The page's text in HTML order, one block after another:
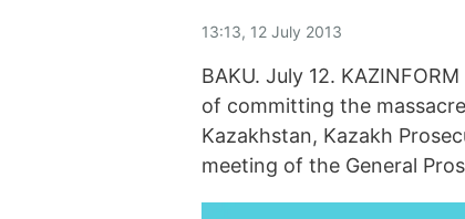
13:13, 12 July 2013
BAKU. July 12.
of committing the
Kazakhstan, Kazakh
meeting of the General